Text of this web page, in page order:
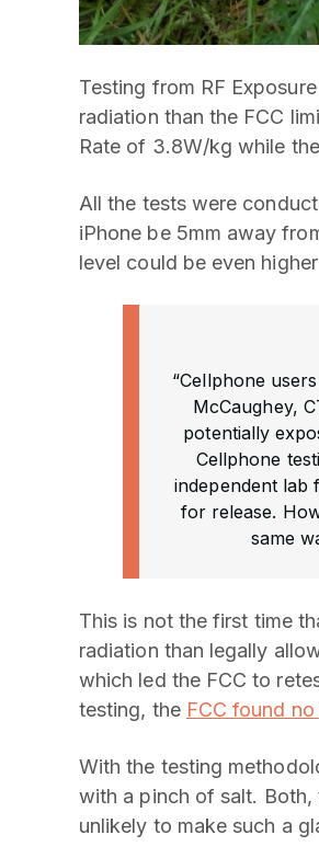
Testing from RF
radiation than the FCC
Rate of 3.8W/kg while
All the tests were
iPhone be 5mm away
level could be even
“Cellphone
McCaughey,
potentially
Cellphone
independent lab
for release.
same
This is not the first time
radiation than legally
which led the FCC to
testing, the FCC found
With the testing
with a pinch of salt. Both,
unlikely to make such a